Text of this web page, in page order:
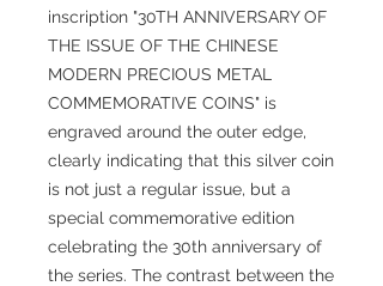
inscription "30TH ANNIVERSARY OF
THE ISSUE OF THE CHINESE
MODERN PRECIOUS METAL
COMMEMORATIVE COINS" is
engraved around the outer edge,
clearly indicating that this silver coin
is not just a regular issue, but a
special commemorative edition
celebrating the 30th anniversary of
the series. The contrast between the